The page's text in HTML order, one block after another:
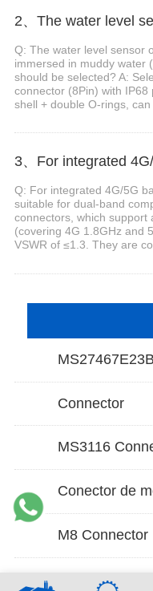
Q: The water level sensor
immersed in muddy water
should be selected? A:
connector (8Pin) with
shell + double O-rings,
Q: For integrated 4G/5G
suitable for dual-band
connectors, which support
(covering 4G 1.8GHz and
VSWR of ≤1.3. They are
Connector
MS3116
Conector de
M8 Connector